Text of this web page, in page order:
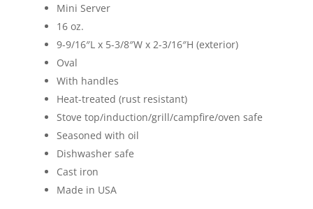
Mini Server
16 oz.
9-9/16″L x 5-3/8″W x 2-3/16″H (exterior)
Oval
With handles
Heat-treated (rust resistant)
Stove top/induction/grill/campfire/oven safe
Seasoned with oil
Dishwasher safe
Cast iron
Made in USA